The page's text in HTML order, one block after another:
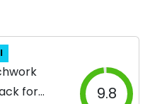
for
9.8